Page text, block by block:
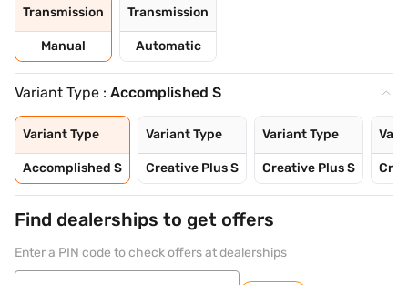
Transmission
Manual
Transmission
Automatic
Variant Type : Accomplished S
Variant Type
Accomplished S
Variant Type
Creative Plus S
Variant Type
Creative Plus S
Find dealerships to get offers
Enter a PIN code to check offers at dealerships